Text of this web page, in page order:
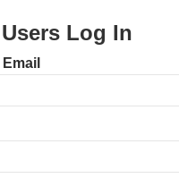
Log In